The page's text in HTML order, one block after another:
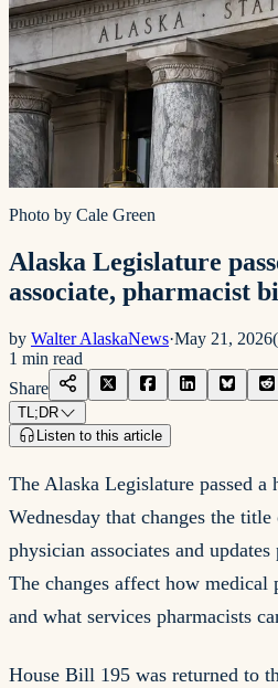
Photo by Cale Green
Alaska Legislature
associate, pharmacist
by Walter AlaskaNews·May 21, 2026(
1 min read
Share
TL;DR
Listen to this article
The Alaska Legislature passed a
Wednesday that changes the
physician associates and
The changes affect how medical
and what services pharmacists
House Bill 195 was returned to